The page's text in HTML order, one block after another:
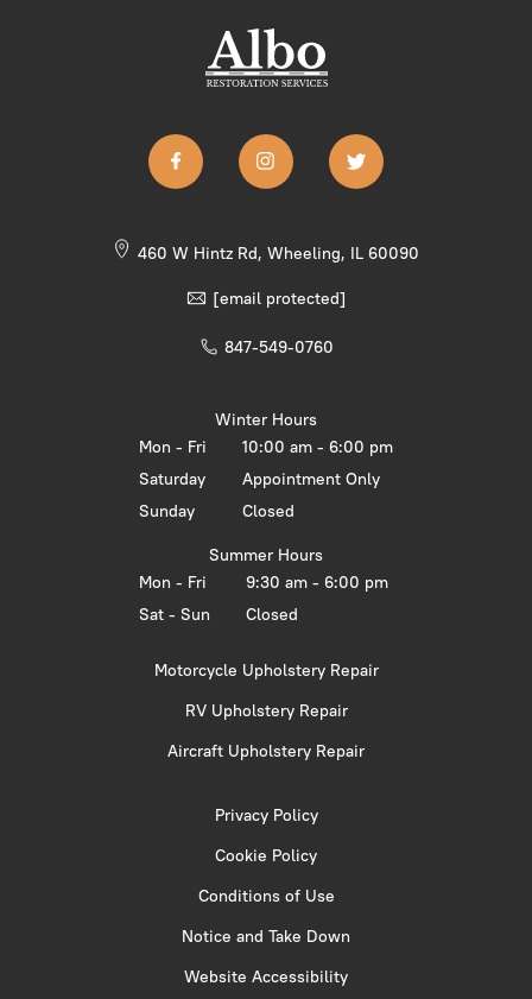
460 W Hintz Rd, Wheeling, IL 60090
[email protected]
847-549-0760
Winter Hours
Mon - Fri
10:00 am - 6:00 pm
Saturday
Appointment Only
Sunday
Closed
Summer Hours
Mon - Fri
9:30 am - 6:00 pm
Sat - Sun
Closed
Motorcycle Upholstery Repair
RV Upholstery Repair
Aircraft Upholstery Repair
Privacy Policy
Cookie Policy
Conditions of Use
Notice and Take Down
Website Accessibility